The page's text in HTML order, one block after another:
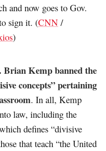
and now goes to Gov.
sign it. (CNN /
)
Brian Kemp banned the
concepts” pertaining
. In all, Kemp
law, including the
defines “divisive
that teach “the United